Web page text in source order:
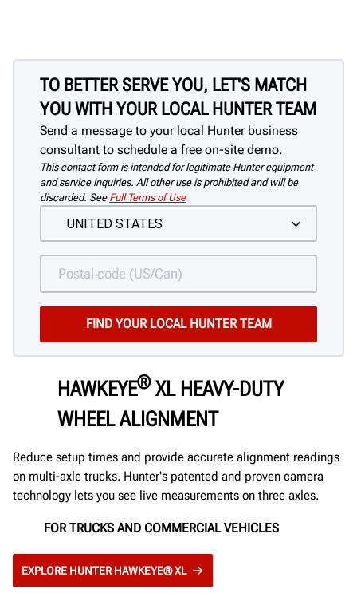
TO BETTER SERVE YOU, LET'S MATCH
YOU WITH YOUR LOCAL HUNTER TEAM
Send a message to your local Hunter business
consultant to schedule a free on-site demo.
This contact form is intended for legitimate Hunter equipment
and service inquiries. All other use is prohibited and will be
discarded. See Full Terms of Use
HAWKEYE®XL HEAVY-DUTY
WHEEL ALIGNMENT
Reduce setup times and provide accurate alignment readings
on multi-axle trucks. Hunter's patented and proven camera
technology lets you see live measurements on three axles.
FOR TRUCKS AND COMMERCIAL VEHICLES
EXPLORE HUNTER HAWKEYE® XL